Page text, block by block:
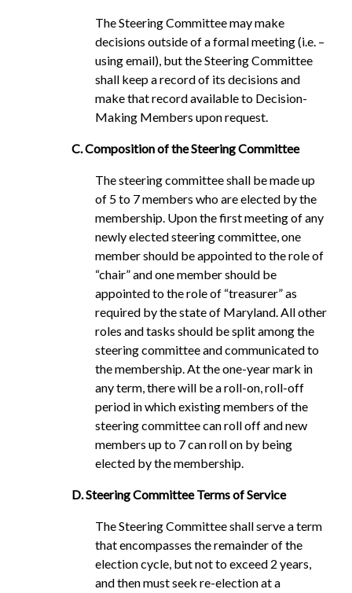
The Steering Committee may make
decisions outside of a formal meeting (i.e. –
using email), but the Steering Committee
shall keep a record of its decisions and
make that record available to Decision-
Making Members upon request.
C. Composition of the Steering Committee
The steering committee shall be made up
of 5 to 7 members who are elected by the
membership. Upon the first meeting of any
newly elected steering committee, one
member should be appointed to the role of
“chair” and one member should be
appointed to the role of “treasurer” as
required by the state of Maryland. All other
roles and tasks should be split among the
steering committee and communicated to
the membership. At the one-year mark in
any term, there will be a roll-on, roll-off
period in which existing members of the
steering committee can roll off and new
members up to 7 can roll on by being
elected by the membership.
D. Steering Committee Terms of Service
The Steering Committee shall serve a term
that encompasses the remainder of the
election cycle, but not to exceed 2 years,
and then must seek re-election at a